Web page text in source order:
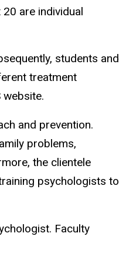
are individual
students and
treatment
and prevention.
problems,
the clientele
psychologists to
Faculty